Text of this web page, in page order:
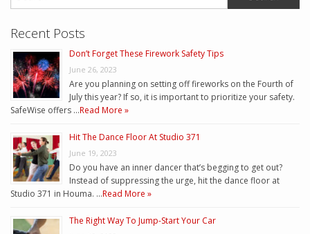
Recent Posts
Don’t Forget These Firework Safety Tips
June 26, 2023
Are you planning on setting off fireworks on the Fourth of
July this year? If so, it is important to prioritize your safety.
SafeWise offers …Read More »
Hit The Dance Floor At Studio 371
June 19, 2023
Do you have an inner dancer that’s begging to get out?
Instead of suppressing the urge, hit the dance floor at
Studio 371 in Houma. …Read More »
The Right Way To Jump-Start Your Car